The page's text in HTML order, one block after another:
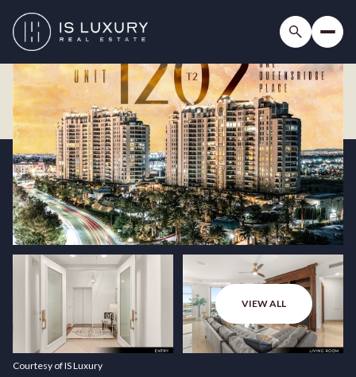
VIEW ALL
Courtesy of IS Luxury
Thursday
06
Aug
Friday
07